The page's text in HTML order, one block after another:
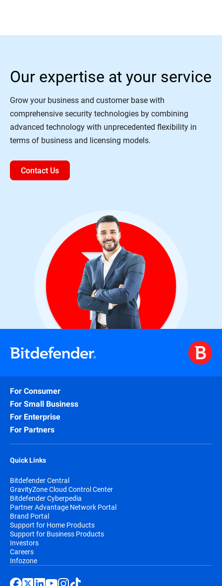
Our expertise at your service
Grow your business and customer base with
comprehensive security technologies by combining
advanced technology with unprecedented flexibility in
terms of business and licensing models.
Contact Us
For Consumer
For Small Business
For Enterprise
For Partners
Quick Links
Bitdefender Central
GravityZone Cloud Control Center
Bitdefender Cyberpedia
Partner Advantage Network Portal
Brand Portal
Support for Home Products
Support for Business Products
Investors
Careers
Infozone